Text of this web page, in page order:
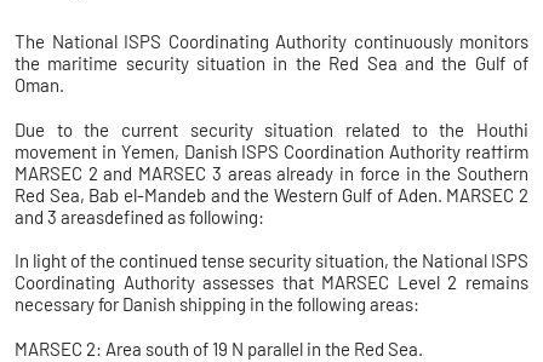
The National ISPS Coordinating Authority continuously monitors
the maritime security situation in the Red Sea and the Gulf of
Oman.
Due to the current security situation related to the Houthi
movement in Yemen, Danish ISPS Coordination Authority reaffirm
MARSEC 2 and MARSEC 3 areas already in force in the Southern
Red Sea, Bab el-Mandeb and the Western Gulf of Aden. MARSEC 2
and 3 areasdefined as following:
In light of the continued tense security situation, the National ISPS
Coordinating Authority assesses that MARSEC Level 2 remains
necessary for Danish shipping in the following areas:
MARSEC 2: Area south of 19 N parallel in the Red Sea.